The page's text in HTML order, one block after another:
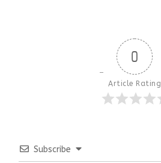
0
Article Rating
Subscribe